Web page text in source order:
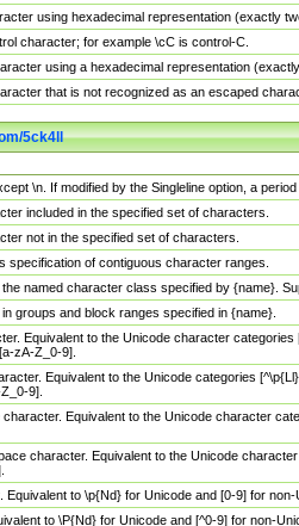
using hexadecimal representation (exactly
character; for example \cC is control-C.
using a hexadecimal representation
that is not recognized as an escaped
5ck4ll
\n. If modified by the Singleline option, a
included in the specified set of characters.
not in the specified set of characters.
specification of contiguous character ranges.
named character class specified by {name}.
groups and block ranges specified in {name}.
Equivalent to the Unicode character
zA-Z_0-9].
Equivalent to the Unicode categories
9].
Equivalent to the Unicode character
character. Equivalent to the Unicode
Equivalent to \p{Nd} for Unicode and [0-9] for
to \P{Nd} for Unicode and [^0-9] for non-